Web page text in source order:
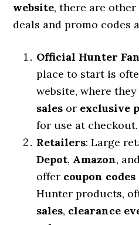
website, there are
deals and promo codes
Official Hunter
place to start is
website, where they
sales or exclusive
for use at checkout.
Retailers: Large
Depot, Amazon,
offer coupon codes
Hunter products,
sales, clearance